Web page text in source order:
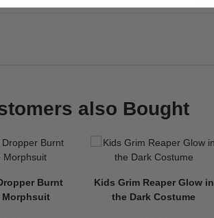
also Bought
Burnt
Morphsuit
Kids Grim Reaper Glow in
the Dark Costume